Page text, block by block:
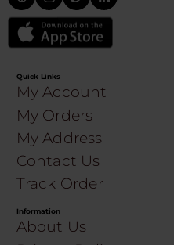
Quick Links
My Account
My Orders
My Address
Contact Us
Track Order
Information
About Us